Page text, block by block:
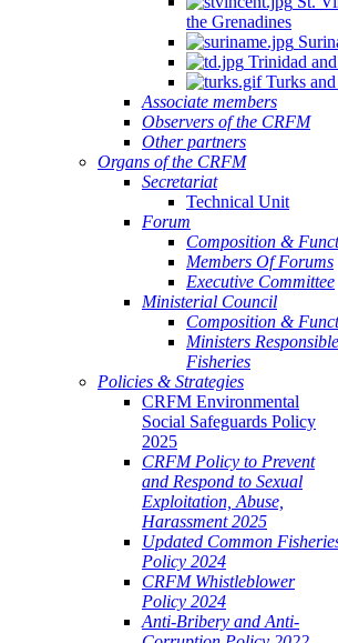
the Grenadines
Trinidad
Turks and
Associate members
Observers of the CRFM
Other partners
Organs of the CRFM
Secretariat
Technical Unit
Forum
Composition &
Members Of Forums
Executive Committee
Ministerial Council
Composition &
Ministers
Fisheries
Policies & Strategies
CRFM Environmental
Social Safeguards Policy
2025
CRFM Policy to Prevent
and Respond to Sexual
Exploitation, Abuse,
Harassment 2025
Updated Common
Policy 2024
CRFM Whistleblower
Policy 2024
Anti-Bribery and Anti-